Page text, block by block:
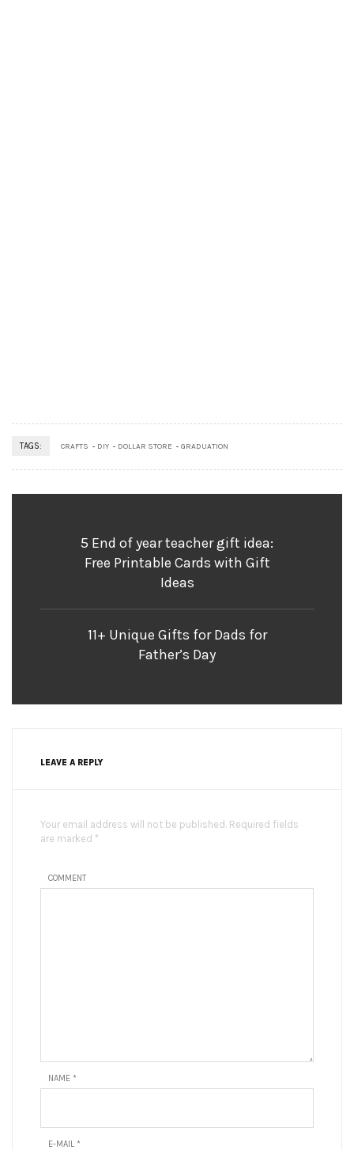
TAGS: CRAFTS DIY DOLLAR STORE GRADUATION
5 End of year teacher gift idea:
Free Printable Cards with Gift
Ideas
11+ Unique Gifts for Dads for
Father’s Day
LEAVE A REPLY
Your email address will not be published. Required fields
are marked *
COMMENT
NAME *
E-MAIL *